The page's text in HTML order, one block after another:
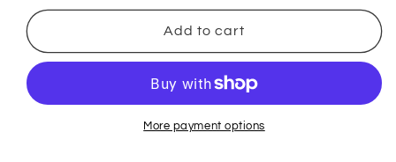
for
8&quot;
Curve
for
GSH
8&quot;
Classic
Curve
Chunker
Add to cart
More payment options